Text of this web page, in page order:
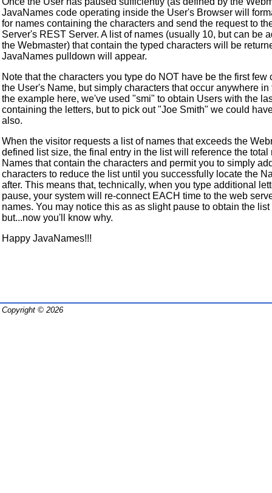
JavaNames code operating inside the User's Browser will
for names containing the characters and send the request to
Server's REST Server. A list of names (usually 10, but can be
the Webmaster) that contain the typed characters will be
JavaNames pulldown will appear.
Note that the characters you type do NOT have be the first few
the User's Name, but simply characters that occur anywhere in
the example here, we've used "smi" to obtain Users with the
containing the letters, but to pick out "Joe Smith" we could
also.
When the visitor requests a list of names that exceeds the
defined list size, the final entry in the list will reference the total
Names that contain the characters and permit you to simply
characters to reduce the list until you successfully locate the
after. This means that, technically, when you type additional
pause, your system will re-connect EACH time to the web
names. You may notice this as as slight pause to obtain the list
but...now you'll know why.
Happy JavaNames!!!
Copyright © 2026